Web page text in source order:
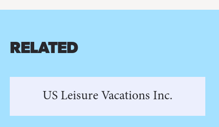
RELATED
US Leisure Vacations Inc.